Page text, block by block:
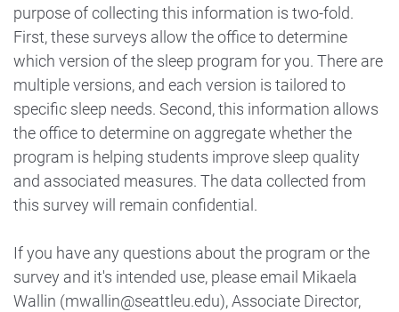
purpose of collecting this information is two-fold.
First, these surveys allow the office to determine
which version of the sleep program for you. There are
multiple versions, and each version is tailored to
specific sleep needs. Second, this information allows
the office to determine on aggregate whether the
program is helping students improve sleep quality
and associated measures. The data collected from
this survey will remain confidential.
If you have any questions about the program or the
survey and it's intended use, please email Mikaela
Wallin (mwallin@seattleu.edu), Associate Director,